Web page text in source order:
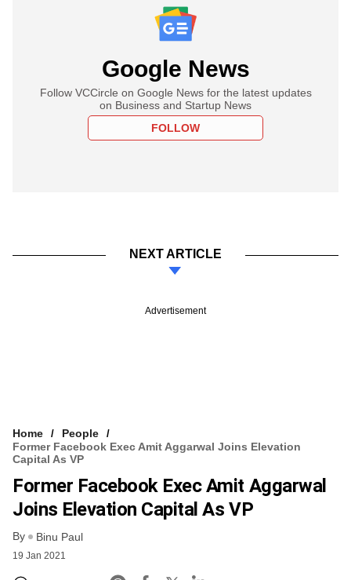
Google News
Follow VCCircle on Google News for the latest updates
on Business and Startup News
FOLLOW
NEXT ARTICLE
Advertisement
Home
People
Former Facebook Exec Amit Aggarwal Joins Elevation
Capital As VP
Former Facebook Exec Amit Aggarwal
Joins Elevation Capital As VP
By Binu Paul
19 Jan 2021